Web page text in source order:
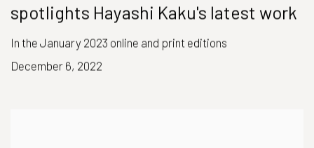
spotlights Hayashi Kaku's latest work
In the January 2023 online and print editions
December 6, 2022